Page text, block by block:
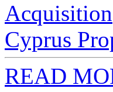
Acquisition
Cyprus
READ